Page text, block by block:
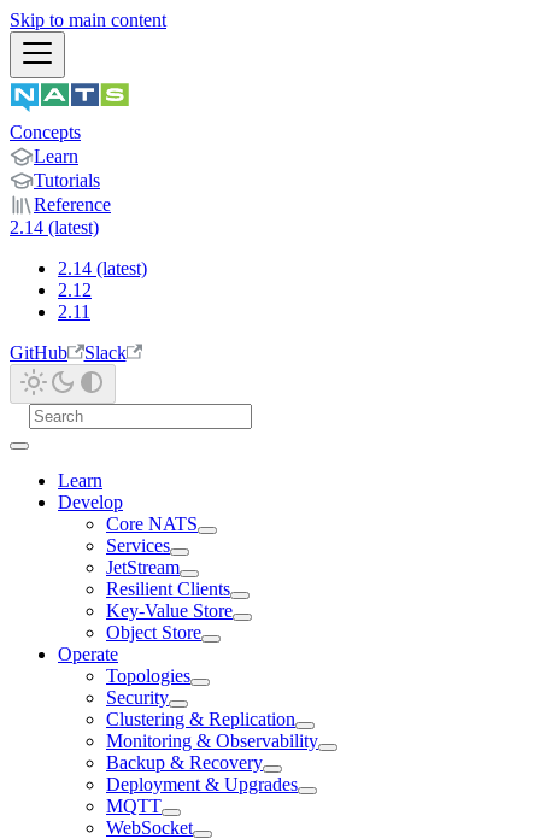
Skip to main content
Concepts
Learn
Tutorials
Reference
2.14 (latest)
2.14 (latest)
2.12
2.11
GitHub
Slack
Learn
Develop
Core NATS
Services
JetStream
Resilient Clients
Key-Value Store
Object Store
Operate
Topologies
Security
Clustering & Replication
Monitoring & Observability
Backup & Recovery
Deployment & Upgrades
MQTT
WebSocket